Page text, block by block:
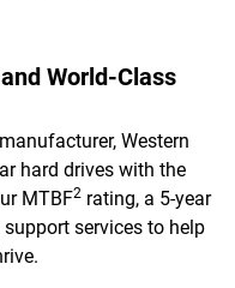
World-Class
Western
hard drives with the
MTBF2 rating, a 5-year
services to help